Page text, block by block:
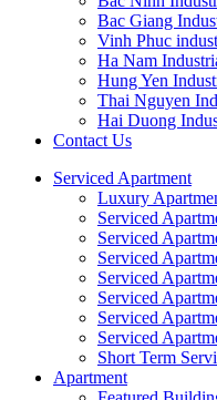
Bac Giang
Vinh Phuc
Ha Nam
Hung Yen
Thai Nguyen
Hai Duong
Contact Us
Serviced Apartment
Luxury
Serviced
Serviced
Serviced
Serviced
Serviced
Serviced
Serviced
Short Term
Apartment